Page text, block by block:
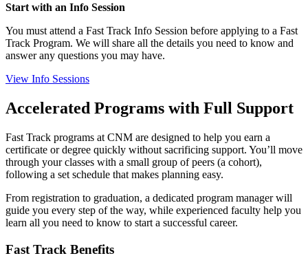
Start with an Info Session
You must attend a Fast Track Info Session before applying to a Fast
Track Program. We will share all the details you need to know and
answer any questions you may have.
View Info Sessions
Accelerated Programs with Full Support
Fast Track programs at CNM are designed to help you earn a
certificate or degree quickly without sacrificing support. You’ll move
through your classes with a small group of peers (a cohort),
following a set schedule that makes planning easy.
From registration to graduation, a dedicated program manager will
guide you every step of the way, while experienced faculty help you
learn all you need to know to start a successful career.
Fast Track Benefits